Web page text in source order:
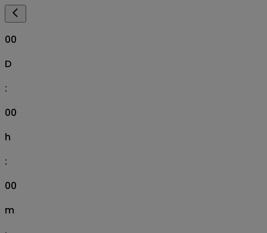
00
D
:
00
h
:
00
m